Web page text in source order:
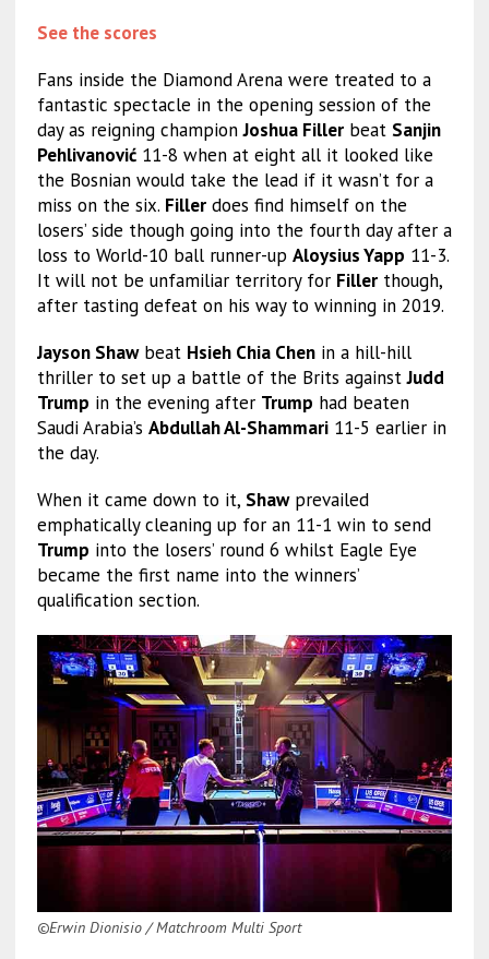
See the scores
Fans inside the Diamond Arena were treated to a
fantastic spectacle in the opening session of the
day as reigning championJoshua Fillerbeat Sanjin
Pehlivanović11-8 when at eight all it looked like
the Bosnian would take the lead if it wasn’t for a
miss on the six. Fillerdoes find himself on the
losers’ side though going into the fourth day after a
loss to World-10 ball runner-up Aloysius Yapp 11-3.
It will not be unfamiliar territory for Fillerthough,
after tasting defeat on his way to winning in 2019.
Jayson Shawbeat Hsieh Chia Chenin a hill-hill
thriller to set up a battle of the Brits againstJudd
Trump in the evening after Trump had beaten
Saudi Arabia’s Abdullah Al-Shammari11-5 earlier in
the day.
When it came down to it, Shawprevailed
emphatically cleaning up for an 11-1 win to send
Trump into the losers’ round 6 whilst Eagle Eye
became the first name into the winners’
qualification section.
©Erwin Dionisio / Matchroom Multi Sport